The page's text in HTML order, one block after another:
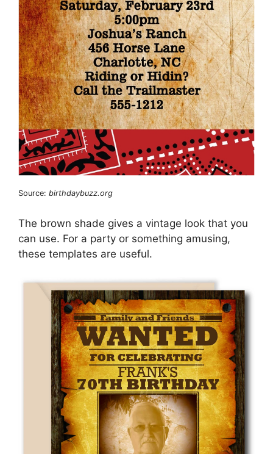
Source: birthdaybuzz.org
The brown shade gives a vintage look that you
can use. For a party or something amusing,
these templates are useful.